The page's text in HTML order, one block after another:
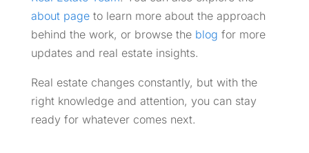
about pageto learn more about the approach
behind the work, or browse the blog for more
updates and real estate insights.
Real estate changes constantly, but with the
right knowledge and attention, you can stay
ready for whatever comes next.